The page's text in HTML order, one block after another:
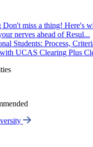
Don't miss a thing! Here's
nerves ahead of Resul...
Students: Process,
UCAS Clearing Plus